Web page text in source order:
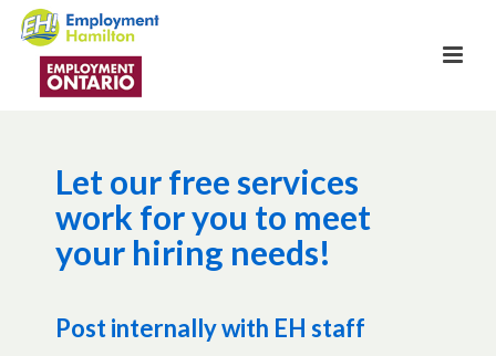
Let our free services
work for you to meet
your hiring needs!
Post internally with EH staff